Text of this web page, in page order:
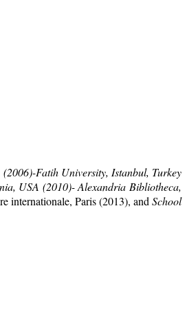
Fatih University, Istanbul, Turkey
USA (2010)- Alexandria Bibliotheca,
internationale, Paris (2013), andSchool